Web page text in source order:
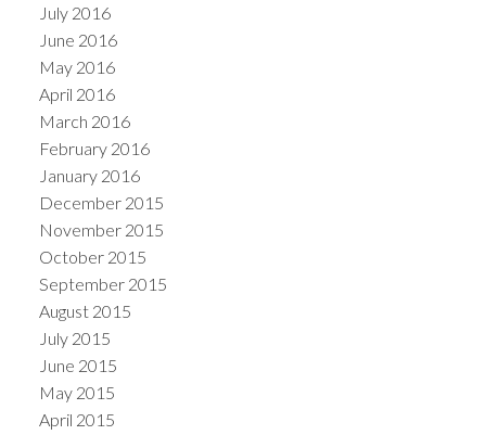
July 2016
June 2016
May 2016
April 2016
March 2016
February 2016
January 2016
December 2015
November 2015
October 2015
September 2015
August 2015
July 2015
June 2015
May 2015
April 2015